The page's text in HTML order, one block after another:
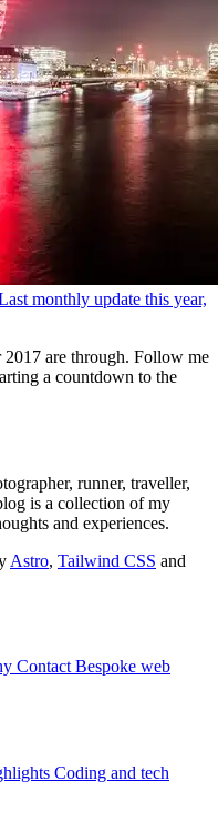
monthly update this year,
2017 are through. Follow me
a countdown to the
runner, traveller,
is a collection of my
and experiences.
Astro, Tailwind CSS and
Contact Bespoke web
Coding and tech